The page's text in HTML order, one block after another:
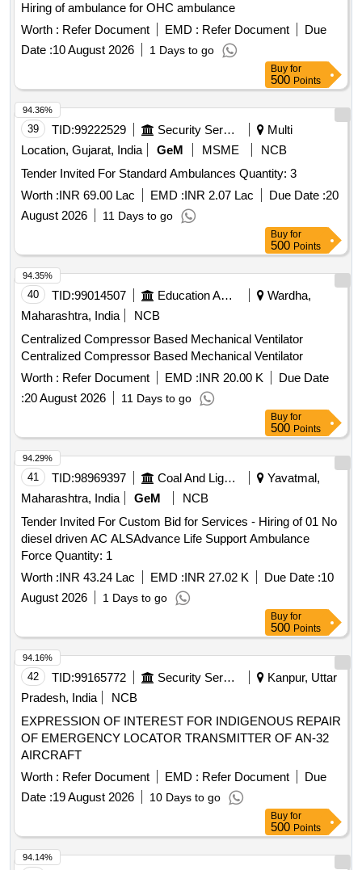
Hiring of ambulance for OHC ambulance
Worth : Refer Document EMD : Refer Document
Due
Date :10 August 2026 1 Days to go
Buy for
500 Points
39 TID:99222529 Security Services
Multi
Location, Gujarat, India
GeM MSME
NCB
Tender Invited For Standard Ambulances Quantity: 3
Worth :INR 69.00 Lac EMD :INR 2.07 Lac Due Date :20
August 2026
11 Days to go
94.36%
Buy for
500 Points
40 TID:99014507 Education And Research Institute
Wardha,
Maharashtra, India
NCB
Centralized Compressor Based Mechanical Ventilator
Centralized Compressor Based Mechanical Ventilator
Worth : Refer Document EMD :INR 20.00 K
Due Date
:20 August 2026 11 Days to go
94.35%
Buy for
500 Points
41 TID:98969397 Coal And Lignite
Yavatmal,
Maharashtra, India
GeM
NCB
Tender Invited For Custom Bid for Services - Hiring of 01 No
diesel driven AC ALSAdvance Life Support Ambulance
Force Quantity: 1
Worth :INR 43.24 Lac EMD :INR 27.02 K Due Date :10
August 2026
1 Days to go
94.29%
Buy for
500 Points
42 TID:99165772 Security Services
Kanpur, Uttar
Pradesh, India
NCB
EXPRESSION OF INTEREST FOR INDIGENOUS REPAIR
OF EMERGENCY LOCATOR TRANSMITTER OF AN-32
AIRCRAFT
Worth : Refer Document EMD : Refer Document
Due
Date :19 August 2026 10 Days to go
94.16%
Buy for
500 Points
94.14%